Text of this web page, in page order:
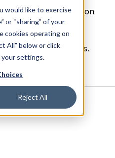
would like to exercise
or “sharing” of your
cookies operating on
All” below or click
your settings.
Reject All
are often entered on
can be a very
are often
or an external virus.